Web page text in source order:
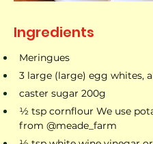
Ingredients
Meringues​
3 large (large) egg whites,
caster sugar 200g
1⁄2 tsp cornflour We use
from @meade_farm